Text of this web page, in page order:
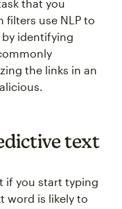
that you
filters use NLP to
identifying
the links in an
text
if you start typing
word is likely to